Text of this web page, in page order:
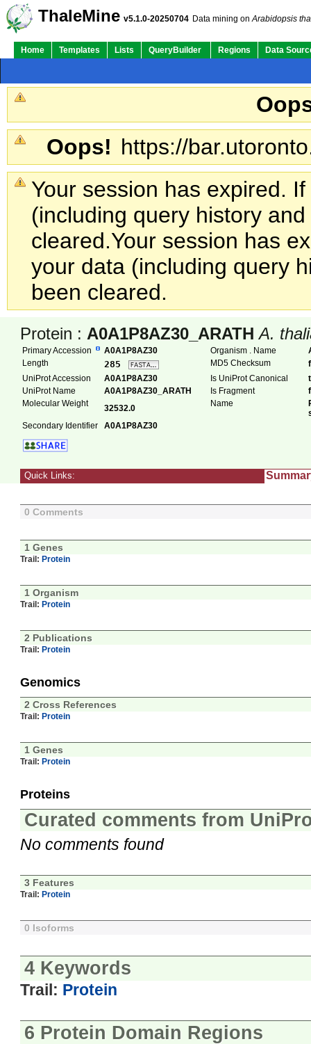
ThaleMine v5.1.0-20250704 Data mining onArabidopsis
Home Templates Lists QueryBuilder Regions Data
Oops! https://
Your session has expired.
(including query history
cleared.Your session has
your data (including query
been cleared.
Protein : A0A1P8AZ30_ARATH A.
Primary Accession A0A1P8AZ30 Organism . Name
Length
285 MD5 Checksum
UniProt Accession
A0A1P8AZ30 Is UniProt Canonical
UniProt Name
A0A1P8AZ30_ARATH Is Fragment
Molecular Weight
32532.0 Name
Secondary Identifier
A0A1P8AZ30
Quick Links:
0 Comments
1 Genes
Trail: Protein
1 Organism
Trail: Protein
2 Publications
Trail: Protein
Genomics
2 Cross References
Trail: Protein
1 Genes
Trail: Protein
Proteins
Curated comments from
No comments found
3 Features
Trail: Protein
0 Isoforms
4 Keywords
Trail: Protein
6 Protein Domain Regions